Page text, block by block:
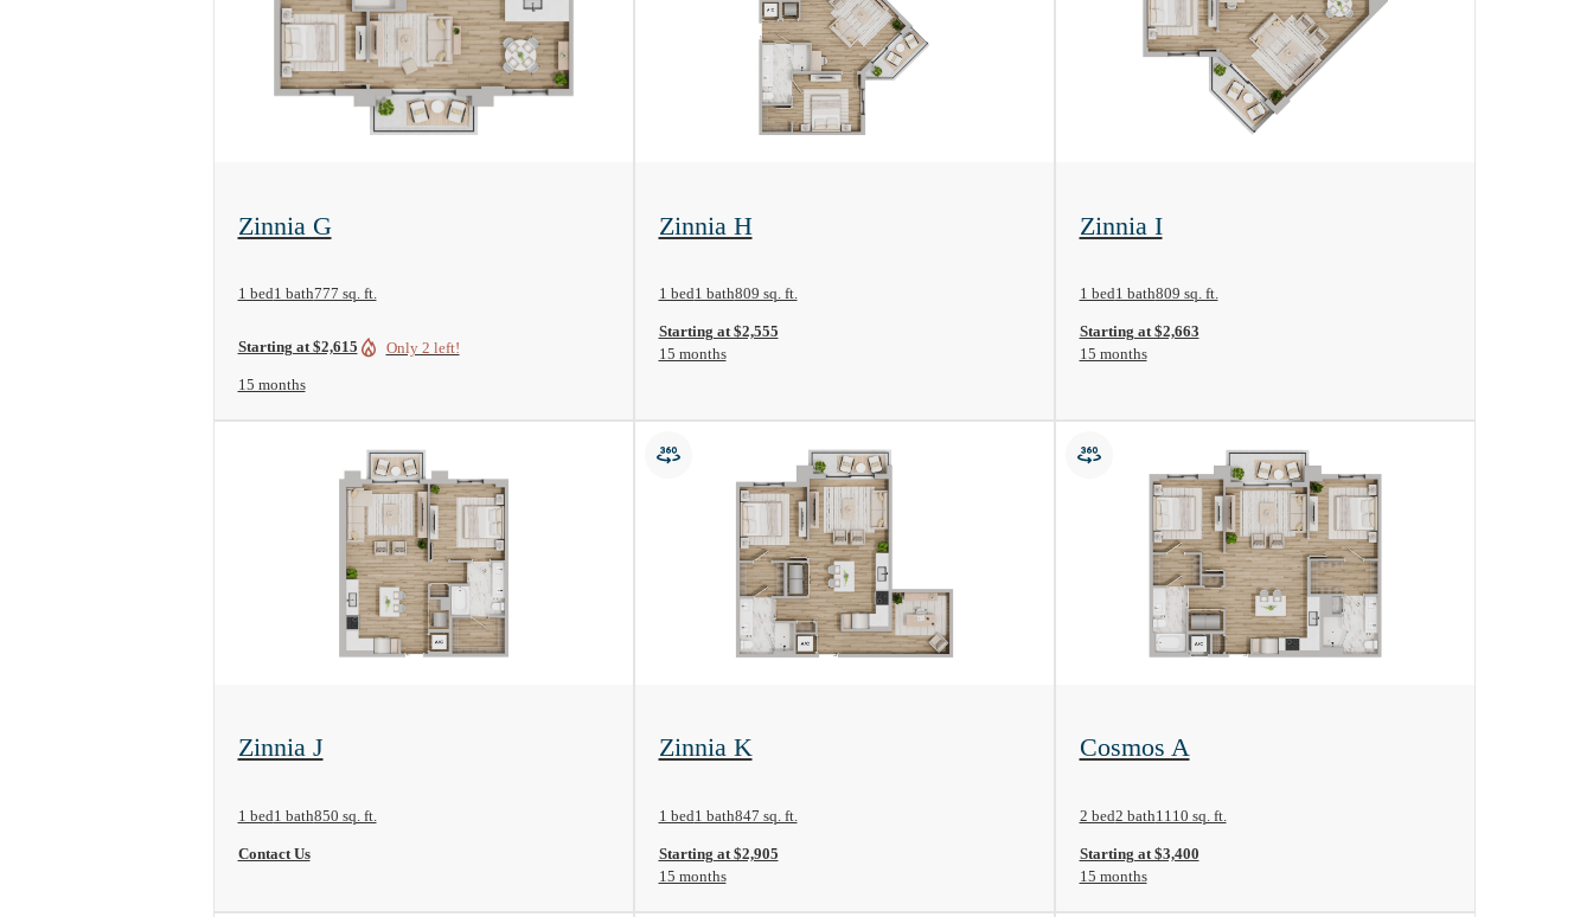
Zinnia G
1 bed1 bath777 sq. ft.
Starting at $2,615 Only 2 left!
15 months
Zinnia H
1 bed1 bath809 sq. ft.
Starting at $2,555
15 months
Zinnia I
1 bed1 bath809 sq. ft.
Starting at $2,663
15 months
Zinnia J
1 bed1 bath850 sq. ft.
Contact Us
Zinnia K
1 bed1 bath847 sq. ft.
Starting at $2,905
15 months
Cosmos A
2 bed2 bath1110 sq. ft.
Starting at $3,400
15 months